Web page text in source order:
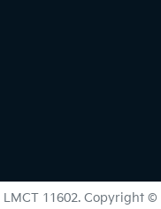
LMCT 11602. Copyright ©